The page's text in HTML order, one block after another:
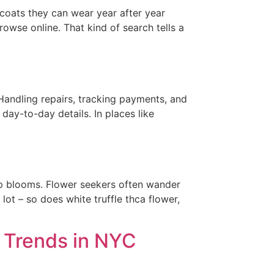
they can wear year after year
online. That kind of search tells a
repairs, tracking payments, and
to-day details. In places like
Flower seekers often wander
– so does white truffle thca flower,
in NYC